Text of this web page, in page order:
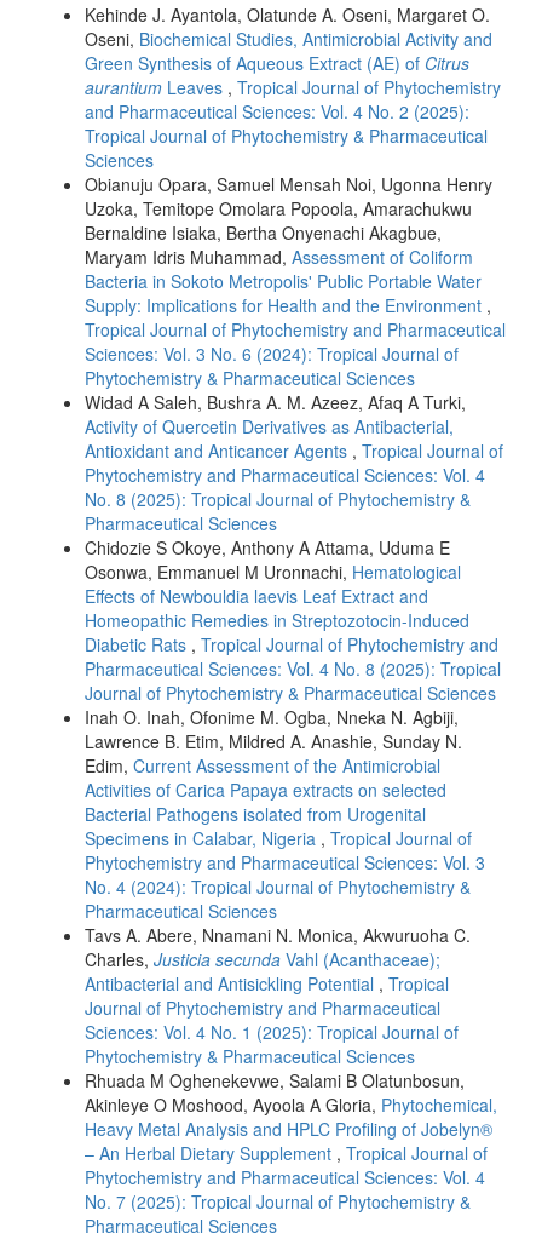
Kehinde J. Ayantola, Olatunde A. Oseni, Margaret O.
Oseni, Biochemical Studies, Antimicrobial Activity and
Green Synthesis of Aqueous Extract (AE) of Citrus
aurantium Leaves , Tropical Journal of Phytochemistry
and Pharmaceutical Sciences: Vol. 4 No. 2 (2025):
Tropical Journal of Phytochemistry & Pharmaceutical
Sciences
Obianuju Opara, Samuel Mensah Noi, Ugonna Henry
Uzoka, Temitope Omolara Popoola, Amarachukwu
Bernaldine Isiaka, Bertha Onyenachi Akagbue,
Maryam Idris Muhammad, Assessment of Coliform
Bacteria in Sokoto Metropolis' Public Portable Water
Supply: Implications for Health and the Environment ,
Tropical Journal of Phytochemistry and Pharmaceutical
Sciences: Vol. 3 No. 6 (2024): Tropical Journal of
Phytochemistry & Pharmaceutical Sciences
Widad A Saleh, Bushra A. M. Azeez, Afaq A Turki,
Activity of Quercetin Derivatives as Antibacterial,
Antioxidant and Anticancer Agents , Tropical Journal of
Phytochemistry and Pharmaceutical Sciences: Vol. 4
No. 8 (2025): Tropical Journal of Phytochemistry &
Pharmaceutical Sciences
Chidozie S Okoye, Anthony A Attama, Uduma E
Osonwa, Emmanuel M Uronnachi, Hematological
Effects of Newbouldia laevis Leaf Extract and
Homeopathic Remedies in Streptozotocin-Induced
Diabetic Rats , Tropical Journal of Phytochemistry and
Pharmaceutical Sciences: Vol. 4 No. 8 (2025): Tropical
Journal of Phytochemistry & Pharmaceutical Sciences
Inah O. Inah, Ofonime M. Ogba, Nneka N. Agbiji,
Lawrence B. Etim, Mildred A. Anashie, Sunday N.
Edim, Current Assessment of the Antimicrobial
Activities of Carica Papaya extracts on selected
Bacterial Pathogens isolated from Urogenital
Specimens in Calabar, Nigeria , Tropical Journal of
Phytochemistry and Pharmaceutical Sciences: Vol. 3
No. 4 (2024): Tropical Journal of Phytochemistry &
Pharmaceutical Sciences
Tavs A. Abere, Nnamani N. Monica, Akwuruoha C.
Charles, Justicia secunda Vahl (Acanthaceae);
Antibacterial and Antisickling Potential , Tropical
Journal of Phytochemistry and Pharmaceutical
Sciences: Vol. 4 No. 1 (2025): Tropical Journal of
Phytochemistry & Pharmaceutical Sciences
Rhuada M Oghenekevwe, Salami B Olatunbosun,
Akinleye O Moshood, Ayoola A Gloria, Phytochemical,
Heavy Metal Analysis and HPLC Profiling of Jobelyn®
– An Herbal Dietary Supplement , Tropical Journal of
Phytochemistry and Pharmaceutical Sciences: Vol. 4
No. 7 (2025): Tropical Journal of Phytochemistry &
Pharmaceutical Sciences